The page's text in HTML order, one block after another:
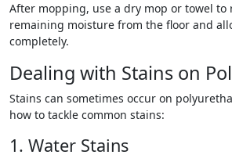
After mopping, use a dry mop or towel to
remaining moisture from the floor and
completely.
Dealing with Stains on
Stains can sometimes occur on
how to tackle common stains:
1. Water Stains